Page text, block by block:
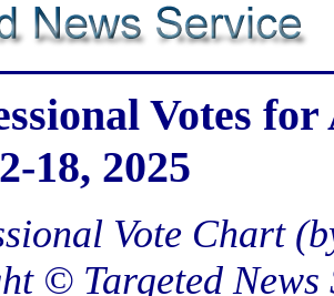
Votes
18, 2025
Vote Chart
© Targeted News